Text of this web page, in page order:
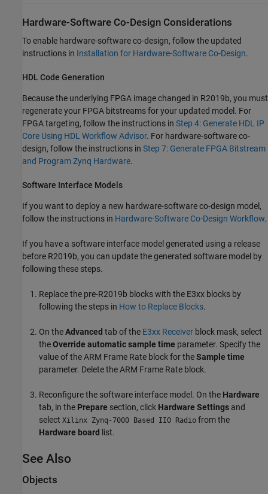
Hardware-Software Co-Design Considerations
To enable hardware-software co-design, follow the updated
instructions in Installation for Hardware-Software Co-Design.
HDL Code Generation
Because the underlying FPGA image changed in R2019b, you must
regenerate your FPGA bitstreams for your updated model. For
FPGA targeting, follow the instructions in Step 4: Generate HDL IP
Core Using HDL Workflow Advisor. For hardware-software co-
design, follow the instructions in Step 7: Generate FPGA Bitstream
and Program Zynq Hardware.
Software Interface Models
If you want to deploy a new hardware-software co-design model,
follow the instructions in Hardware-Software Co-Design Workflow.
If you have a software interface model generated using a release
before R2019b, you can update the generated software model by
following these steps.
Replace the pre-R2019b blocks with the E3xx blocks by
following the steps in How to Replace Blocks.
On theAdvanced tab of the E3xx Receiver block mask, select
theOverride automatic sample time parameter. Specify the
value of theARM Frame Rate block for theSample time
parameter. Delete theARM Frame Rate block.
Reconfigure the software interface model. On the Hardware
tab, in the Prepare section, click Hardware Settings and
select Xilinx Zynq-7000 Based IIO Radio from the
Hardware board
list.
See Also
Objects